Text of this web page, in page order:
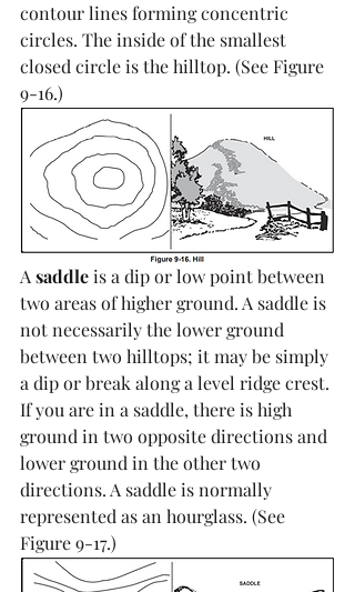
contour lines forming concentric
circles. The inside of the smallest
closed circle is the hilltop. (See Figure
9-16.)
A saddle is a dip or low point between
two areas of higher ground. A saddle is
not necessarily the lower ground
between two hilltops; it may be simply
a dip or break along a level ridge crest.
If you are in a saddle, there is high
ground in two opposite directions and
lower ground in the other two
directions. A saddle is normally
represented as an hourglass. (See
Figure 9-17.)